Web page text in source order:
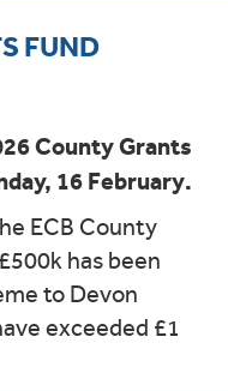
FUND
County Grants
16 February.
ECB County
has been
to Devon
exceeded £1